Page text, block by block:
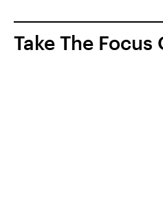
Take The Focus